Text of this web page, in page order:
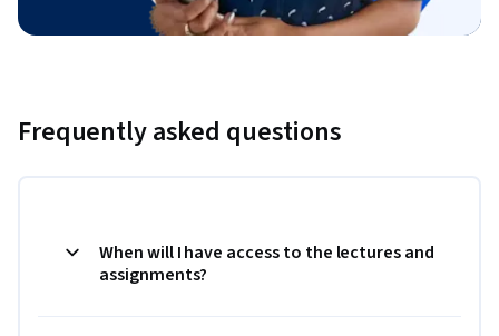
Frequently asked questions
When will I have access to the lectures and
assignments?